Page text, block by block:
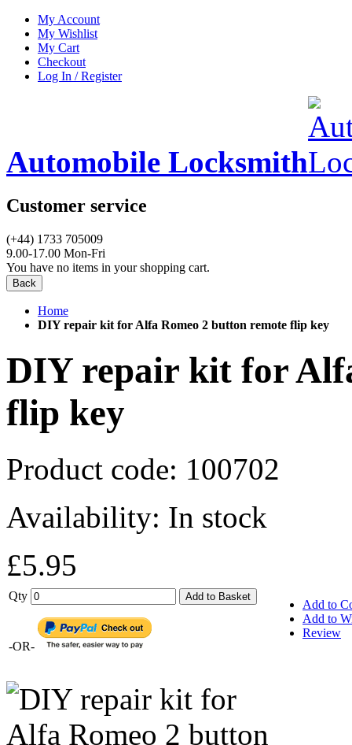
My Account
My Wishlist
My Cart
Checkout
Log In / Register
Automobile Locksmith
Customer service
(+44) 1733 705009
9.00-17.00 Mon-Fri
You have no items in your shopping cart.
Back
Home
DIY repair kit for Alfa Romeo 2 button remote flip key
DIY repair kit for
flip key
Product code: 100702
Availability: In stock
£5.95
Qty Add to Basket
-OR-
Add to
Add to
Review